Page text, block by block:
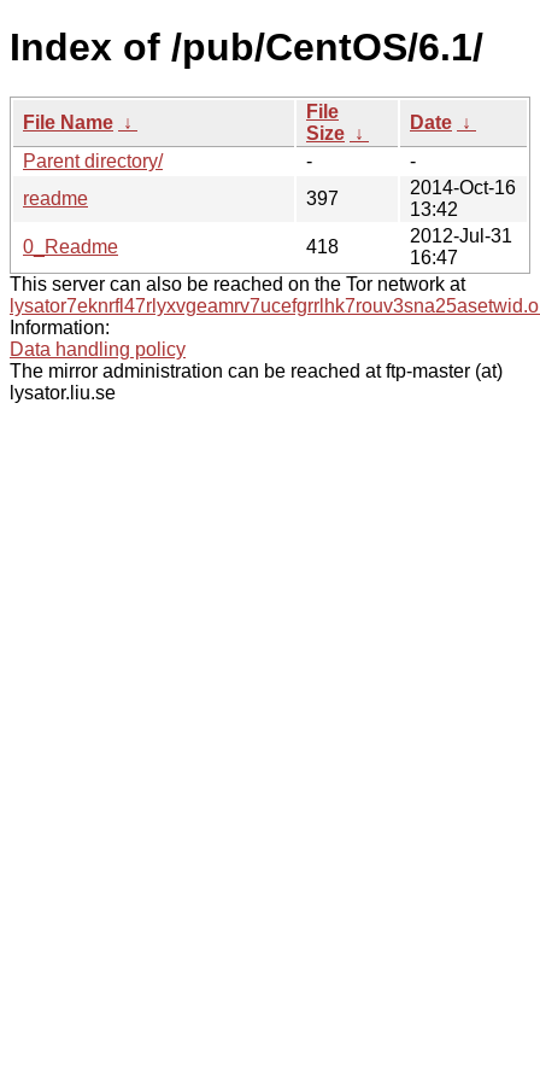
Index of /pub/CentOS/6.1/
File Name ↓
File
Size ↓
Date ↓
Parent directory/
-
-
readme
397
2014-Oct-16
13:42
0_Readme
418
2012-Jul-31
16:47
This server can also be reached on the Tor network at
Information:
Data handling policy
The mirror administration can be reached at ftp-master (at)
lysator.liu.se